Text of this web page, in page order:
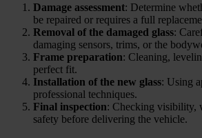
Damage assessment: Determine
be repaired or requires a full
Removal of the damaged glass:
damaging sensors, trims, or the
Frame preparation: Cleaning,
perfect fit.
Installation of the new glass: Using
professional techniques.
Final inspection: Checking visibility,
safety before delivering the vehicle.